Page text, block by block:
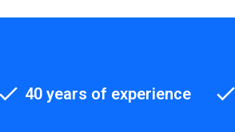
40 years of experience